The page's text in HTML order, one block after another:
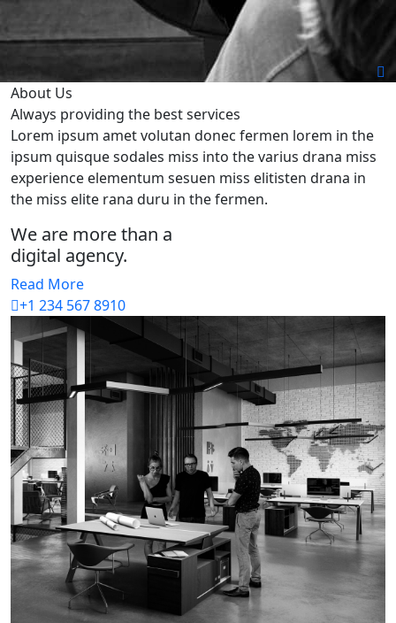
About Us
Always providing the best services
Lorem ipsum amet volutan donec fermen lorem in the
ipsum quisque sodales miss into the varius drana miss
experience elementum sesuen miss elitisten drana in
the miss elite rana duru in the fermen.
We are more than a
digital agency.
Read More
+1 234 567 8910